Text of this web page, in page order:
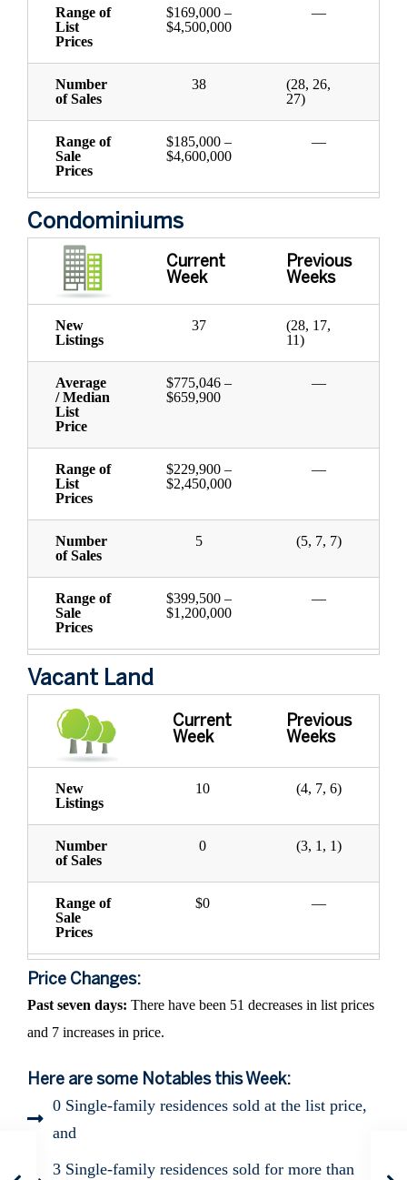
Range of
List
Prices
$169,000 –
$4,500,000
—
Number
of Sales
38
(28, 26,
27)
Range of
Sale
Prices
$185,000 –
$4,600,000
—
Condominiums
Current
Week
Previous
Weeks
New
Listings
37
(28, 17,
11)
Average
/ Median
List
Price
$775,046 –
$659,900
—
Range of
List
Prices
$229,900 –
$2,450,000
—
Number
of Sales
5 (5, 7, 7)
Range of
Sale
Prices
$399,500 –
$1,200,000
—
Vacant Land
Current
Week
Previous
Weeks
New
Listings
10 (4, 7, 6)
Number
of Sales
0 (3, 1, 1)
Range of
Sale
Prices
$0 —
Price Changes:
Past seven days: There have been 51 decreases in list prices
and 7 increases in price.
Here are some Notables this Week:
0 Single-family residences sold at the list price,
and
3 Single-family residences sold for more than